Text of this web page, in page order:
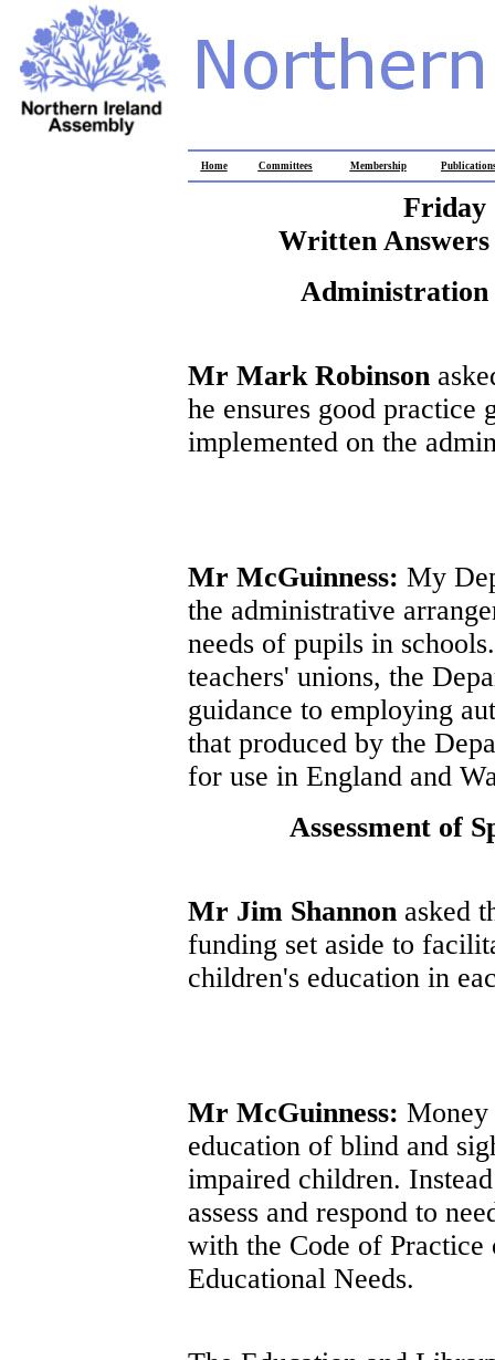
Home Committees Membership
Friday
Written Answers
Administration
Mr Mark Robinson
he ensures good
implemented on the
Mr McGuinness: My
the administrative
needs of pupils in
teachers' unions, the
guidance to employing
that produced by the
for use in England and
Assessment of
Mr Jim Shannon asked
funding set aside to
children's education in
Mr McGuinness: Money
education of blind and
impaired children.
assess and respond to
with the Code of Practice
Educational Needs.